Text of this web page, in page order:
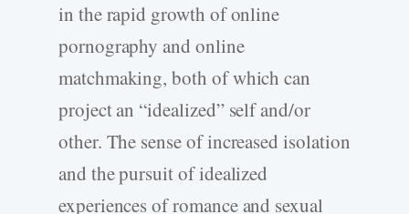
in the rapid growth of online
pornography and online
matchmaking, both of which can
project an “idealized” self and/or
other. The sense of increased isolation
and the pursuit of idealized
experiences of romance and sexual